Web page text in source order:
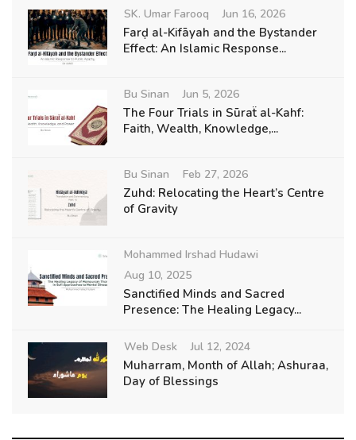
SK. Umar Farooq Jun 16, 2026
Farḍ al-Kifāyah and the Bystander
Effect: An Islamic Response...
Bu Sinan Jun 5, 2026
The Four Trials in Sūraẗ al-Kahf:
Faith, Wealth, Knowledge,...
Bu Sinan Feb 27, 2026
Zuhd: Relocating the Heart’s Centre
of Gravity
Mohammed Irshad Hudawi
Aug 10, 2025
Sanctified Minds and Sacred
Presence: The Healing Legacy...
Web Desk Jul 12, 2024
Muharram, Month of Allah; Ashuraa,
Day of Blessings